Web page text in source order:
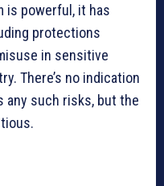
is powerful, it has
protections
in sensitive
There’s no indication
any such risks, but the